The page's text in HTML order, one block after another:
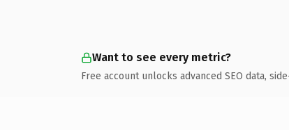
Want to see every metric?
Free account unlocks advanced SEO data,